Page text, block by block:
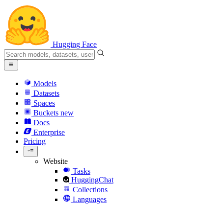
Hugging Face
Models
Datasets
Spaces
Buckets new
Docs
Enterprise
Pricing
Website
Tasks
HuggingChat
Collections
Languages